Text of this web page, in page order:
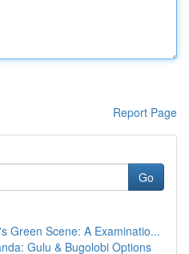
Report Page
Go
Green Scene: A Examinatio...
Gulu & Bugolobi Options